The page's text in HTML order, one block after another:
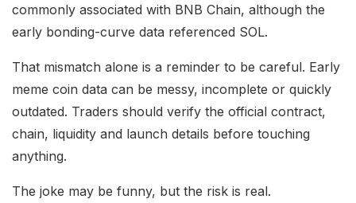
commonly associated with BNB Chain, although the
early bonding-curve data referenced SOL.
That mismatch alone is a reminder to be careful. Early
meme coin data can be messy, incomplete or quickly
outdated. Traders should verify the official contract,
chain, liquidity and launch details before touching
anything.
The joke may be funny, but the risk is real.